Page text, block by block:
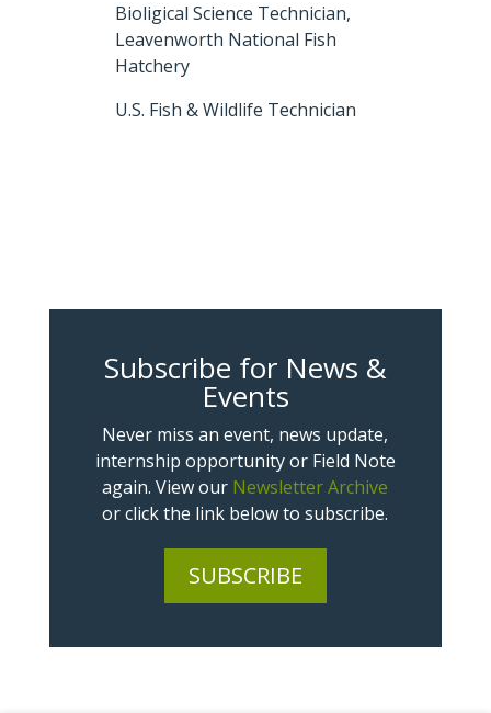
Bioligical Science Technician,
Leavenworth National Fish
Hatchery
U.S. Fish & Wildlife Technician
Subscribe for News &
Events
Never miss an event, news update,
internship opportunity or Field Note
again. View our Newsletter Archive
or click the link below to subscribe.
SUBSCRIBE